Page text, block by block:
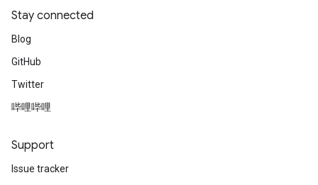
Stay connected
Blog
GitHub
Twitter
哔哩哔哩
Support
Issue tracker